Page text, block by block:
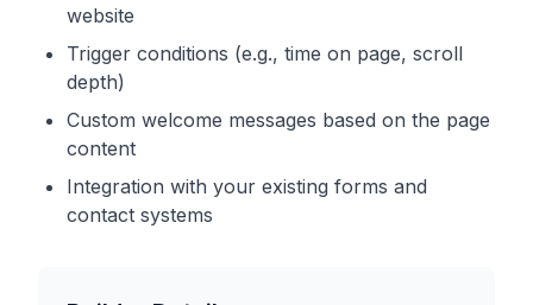
website
Trigger conditions (e.g., time on page, scroll
depth)
Custom welcome messages based on the page
content
Integration with your existing forms and
contact systems